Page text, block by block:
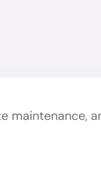
maintenance,